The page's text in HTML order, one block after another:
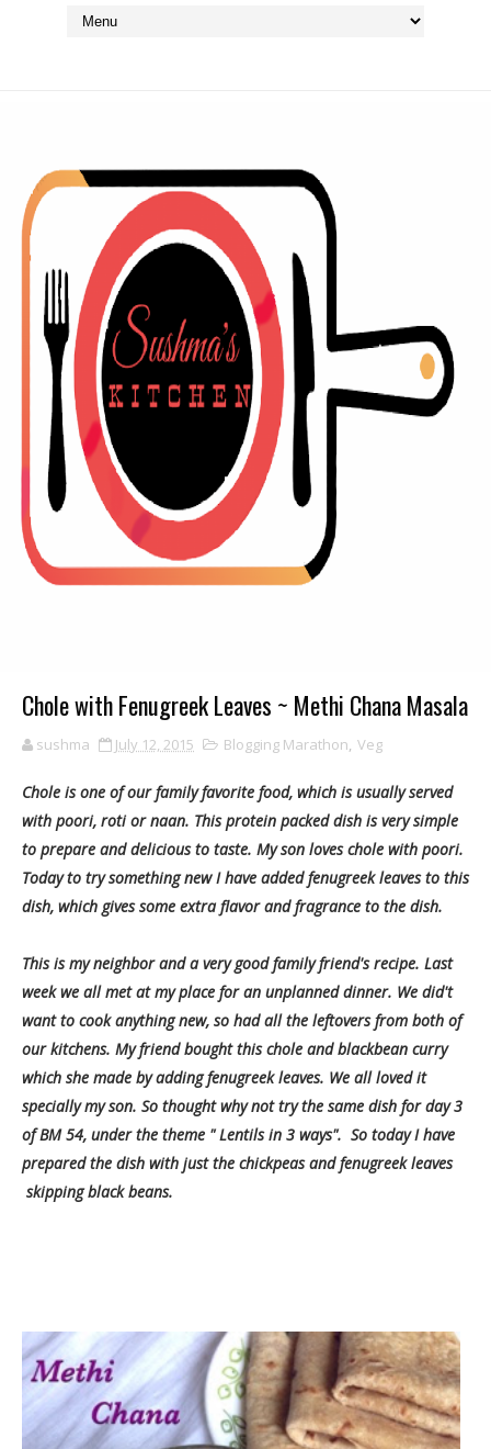
Chole with Fenugreek Leaves ~ Methi Chana Masala
sushma July 12, 2015 Blogging Marathon, Veg
Chole is one of our family favorite food, which is usually served
with poori, roti or naan. This protein packed dish is very simple
to prepare and delicious to taste. My son loves chole with poori.
Today to try something new I have added fenugreek leaves to this
dish, which gives some extra flavor and fragrance to the dish.
This is my neighbor and a very good family friend's recipe. Last
week we all met at my place for an unplanned dinner. We did't
want to cook anything new, so had all the leftovers from both of
our kitchens. My friend bought this chole and blackbean curry
which she made by adding fenugreek leaves. We all loved it
specially my son. So thought why not try the same dish for day 3
of BM 54, under the theme " Lentils in 3 ways". So todayI have
prepared the dish with just the chickpeas and fenugreek leaves
skipping black beans.